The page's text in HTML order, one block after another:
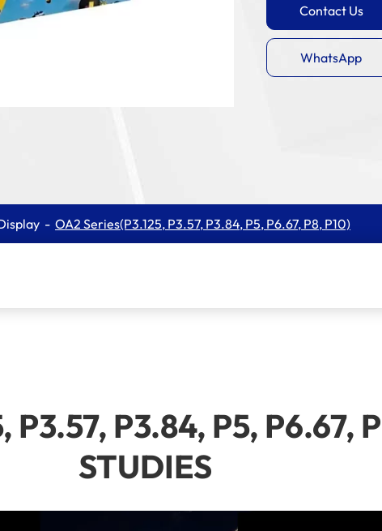
Contact Us
WhatsApp
​OA2 Series(P3.125, P3.57, P3.84, P5, P6.67, P8, P10)
P3.57, P3.84, P5, P6.67,
STUDIES